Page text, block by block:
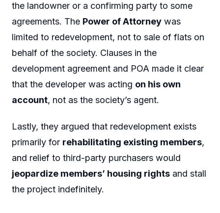
the landowner or a confirming party to some
agreements. The Power of Attorney was
limited to redevelopment, not to sale of flats on
behalf of the society. Clauses in the
development agreement and POA made it clear
that the developer was acting on his own
account, not as the society’s agent.
Lastly, they argued that redevelopment exists
primarily for rehabilitating existing members,
and relief to third-party purchasers would
jeopardize members’ housing rights and stall
the project indefinitely.